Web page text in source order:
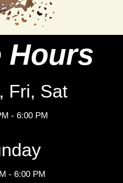
Hours
Fri, Sat
- 6:00 PM
- 6:00 PM